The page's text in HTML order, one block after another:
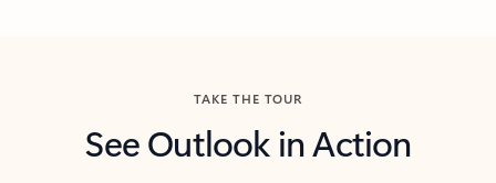
TAKE THE TOUR
See Outlook in Action